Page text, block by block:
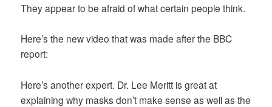
They appear to be afraid of what certain people think.
Here’s the new video that was made after the BBC
report:
Here’s another expert. Dr. Lee Meritt is great at
explaining why masks don’t make sense as well as the